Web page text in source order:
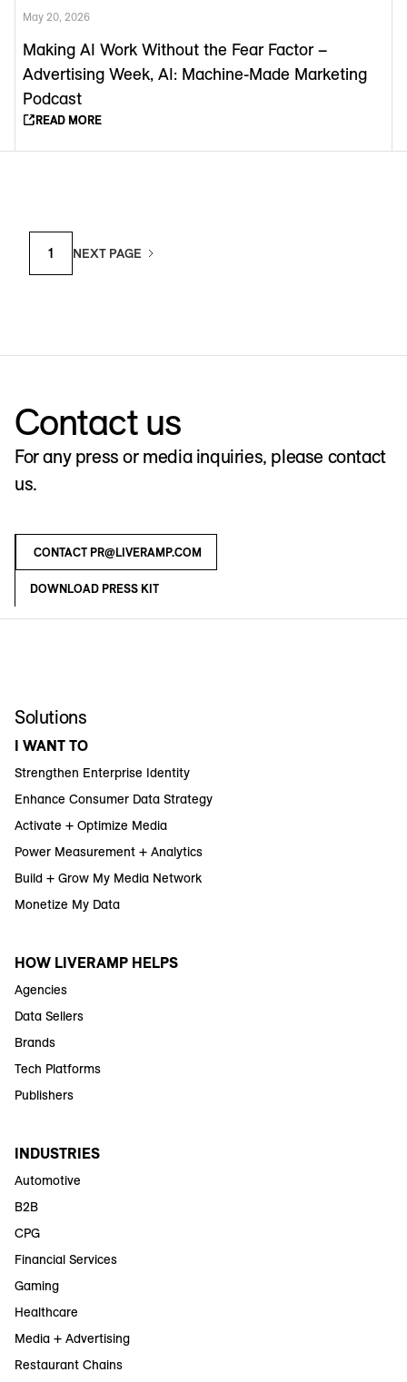
May 20, 2026
Making AI Work Without the Fear Factor –
Advertising Week, AI: Machine-Made Marketing
Podcast
READ MORE
READ MORE
1 NEXT PAGE
Contact us
For any press or media inquiries, please contact
us.
CONTACT PR@LIVERAMP.COM
DOWNLOAD PRESS KIT
Solutions
I WANT TO
Strengthen Enterprise Identity
Enhance Consumer Data Strategy
Activate + Optimize Media
Power Measurement + Analytics
Build + Grow My Media Network
Monetize My Data
HOW LIVERAMP HELPS
Agencies
Data Sellers
Brands
Tech Platforms
Publishers
INDUSTRIES
Automotive
B2B
CPG
Financial Services
Gaming
Healthcare
Media + Advertising
Restaurant Chains